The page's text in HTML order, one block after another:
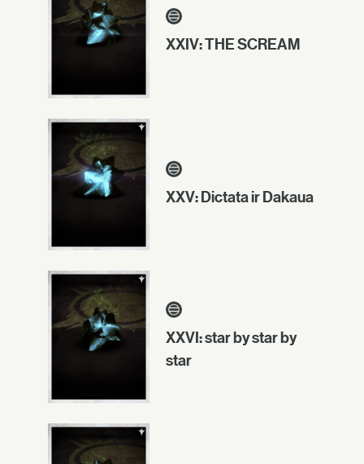
XXIV: THE SCREAM
XXV: Dictata ir Dakaua
XXVI: star by star by
star